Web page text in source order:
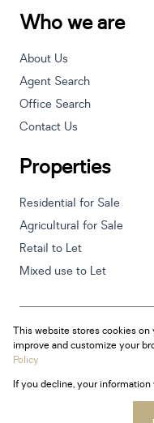
Who we are
About Us
Agent Search
Office Search
Contact Us
Properties
Residential for Sale
Agricultural for Sale
Retail to Let
Mixed use to Let
Powered byProp Data
Copyright © 2026
SitemapPrivacy Policy
This website stores cookies
improve and customize your
Policy
If you decline, your